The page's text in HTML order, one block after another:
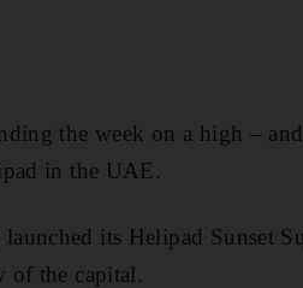
the week on a high –
in the UAE.
its Helipad Sunset
of the capital.